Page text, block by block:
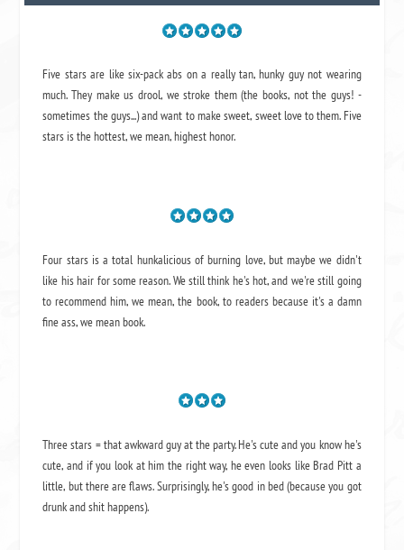
Five stars are like six-pack abs on a really tan, hunky guy not wearing
much. They make us drool, we stroke them (the books, not the guys! -
sometimes the guys...) and want to make sweet, sweet love to them. Five
stars is the hottest, we mean, highest honor.
Four stars is a total hunkalicious of burning love, but maybe we didn't
like his hair for some reason. We still think he's hot, and we're still going
to recommend him, we mean,the book, to readers because it's a damn
fine ass,we mean book.
Three stars = that awkward guy at the party. He's cute and you know he's
cute, and if you look at him the right way, he even looks like Brad Pitt a
little, but there are flaws. Surprisingly, he's good in bed (because you got
drunk and shit happens).